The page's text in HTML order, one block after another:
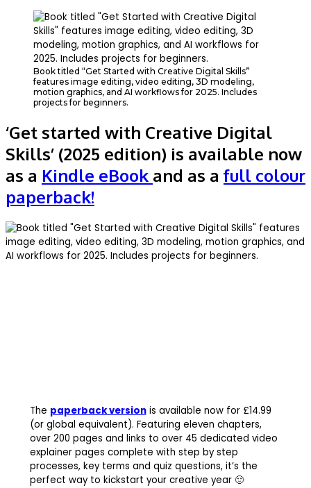
Book titled “Get Started with Creative Digital Skills”
features image editing, video editing, 3D modeling,
motion graphics, and AI workflows for 2025. Includes
projects for beginners.
‘Get started with Creative Digital
Skills’ (2025 edition) is available now
as a Kindle eBook and as a full colour
paperback!
The paperback versionis available now for £14.99
(or global equivalent). Featuring eleven chapters,
over 200 pages and links to over 45 dedicated video
explainer pages complete with step by step
processes, key terms and quiz questions, it’s the
perfect way to kickstart your creative year 🙂